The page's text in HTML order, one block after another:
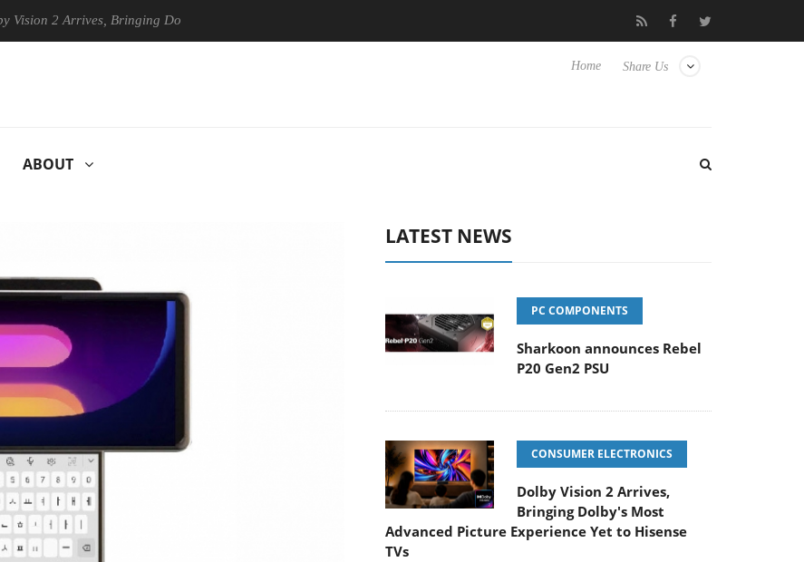
2 Arrives, Bringing Dolby's Most Advanced Picture Experience Yet to Hisense TVs Club3D releases its first fully passive 9 m USB4
Share Us
Home
ABOUT
LATEST NEWS
PC COMPONENTS
Sharkoon announces Rebel
P20 Gen2 PSU
CONSUMER ELECTRONICS
Dolby Vision 2 Arrives,
Bringing Dolby's Most
Advanced Picture Experience Yet to Hisense
TVs